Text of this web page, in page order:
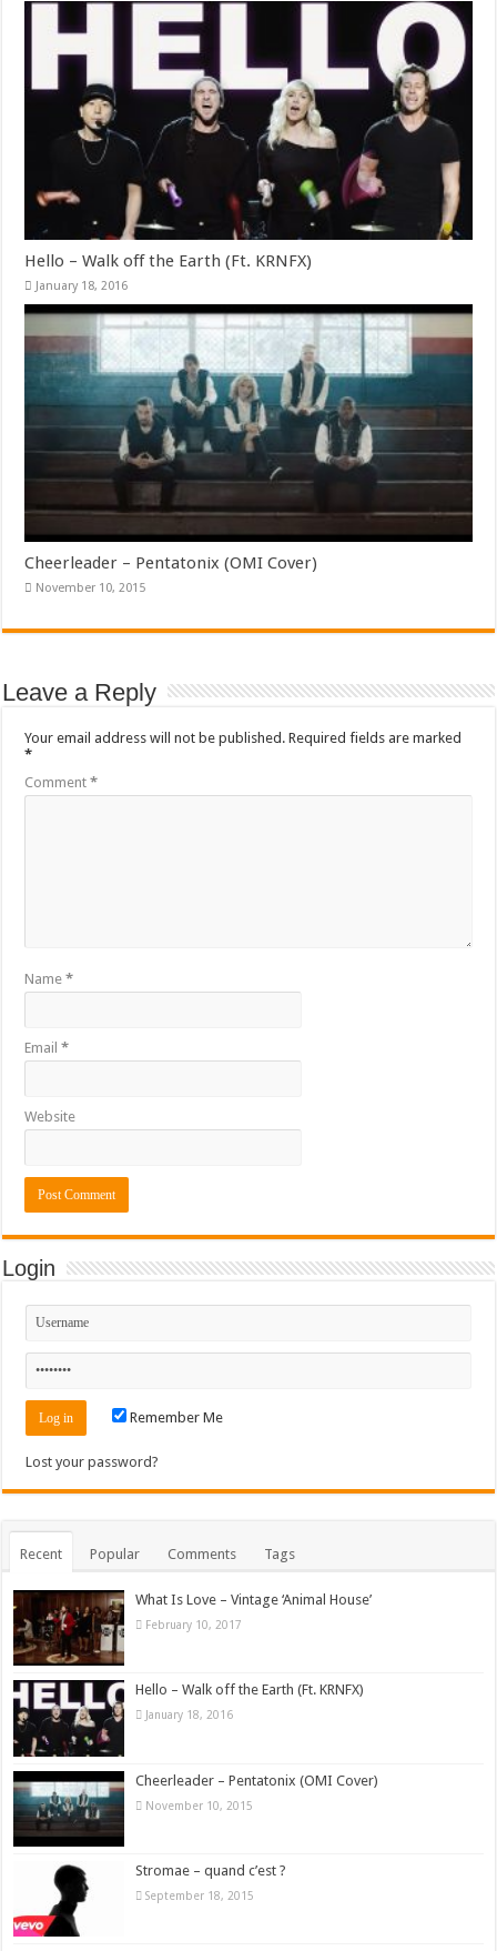
Hello – Walk off the Earth (Ft. KRNFX)
January 18, 2016
Cheerleader – Pentatonix (OMI Cover)
November 10, 2015
Leave a Reply
Your email address will not be published. Required fields are marked
*
Comment*
Name*
Email*
Website
Login
Remember Me
Lost your password?
Recent Popular Comments Tags
What Is Love – Vintage ‘Animal House’
February 10, 2017
Hello – Walk off the Earth (Ft. KRNFX)
January 18, 2016
Cheerleader – Pentatonix (OMI Cover)
November 10, 2015
Stromae – quand c’est ?
September 18, 2015